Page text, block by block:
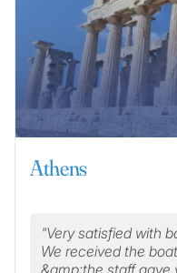
Athens
Very satisfied with
We received the